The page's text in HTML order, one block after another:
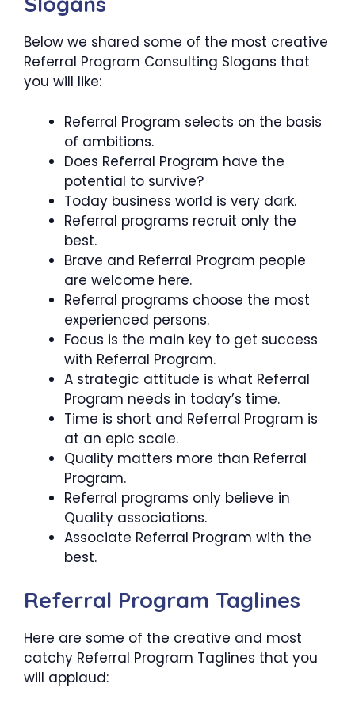
Below we shared some of the most creative
Referral Program Consulting Slogans that
you will like:
Referral Program selects on the basis
of ambitions.
Does Referral Program have the
potential to survive?
Today business world is very dark.
Referral programs recruit only the
best.
Brave and Referral Program people
are welcome here.
Referral programs choose the most
experienced persons.
Focus is the main key to get success
with Referral Program.
A strategic attitude is what Referral
Program needs in today’s time.
Time is short and Referral Program is
at an epic scale.
Quality matters more than Referral
Program.
Referral programs only believe in
Quality associations.
Associate Referral Program with the
best.
Referral Program Taglines
Here are some of the creative and most
catchy Referral Program Taglines that you
will applaud: